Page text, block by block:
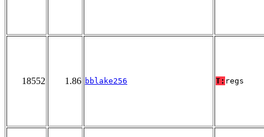
18552 1.86 bblake256 T: regs